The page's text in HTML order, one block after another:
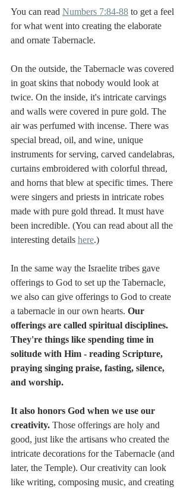
You can read Numbers 7:84-88 to get a feel
for what went into creating the elaborate
and ornate Tabernacle.
On the outside, the Tabernacle was covered
in goat skins that nobody would look at
twice. On the inside, it's intricate carvings
and walls were covered in pure gold. The
air was perfumed with incense. There was
special bread, oil, and wine, unique
instruments for serving, carved candelabras,
curtains embroidered with colorful thread,
and horns that blew at specific times. There
were singers and priests in intricate robes
made with pure gold thread. It must have
been incredible. (You can read about all the
interesting details here.)
In the same way the Israelite tribes gave
offerings to God to set up the Tabernacle,
we also can give offerings to God to create
a tabernacle in our own hearts. Our
offerings are called spiritual disciplines.
They're things like spending time in
solitude with Him - reading Scripture,
praying singing praise, fasting, silence,
and worship.
It also honors God when we use our
creativity. Those offerings are holy and
good, just like the artisans who created the
intricate decorations for the Tabernacle (and
later, the Temple). Our creativity can look
like writing, composing music, and creating